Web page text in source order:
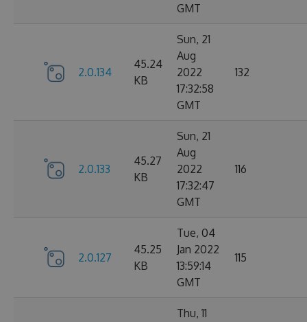
GMT
2.0.134
45.24
KB
Sun, 21
Aug
2022
17:32:58
GMT
132
2.0.133
45.27
KB
Sun, 21
Aug
2022
17:32:47
GMT
116
2.0.127
45.25
KB
Tue, 04
Jan 2022
13:59:14
GMT
115
Thu, 11